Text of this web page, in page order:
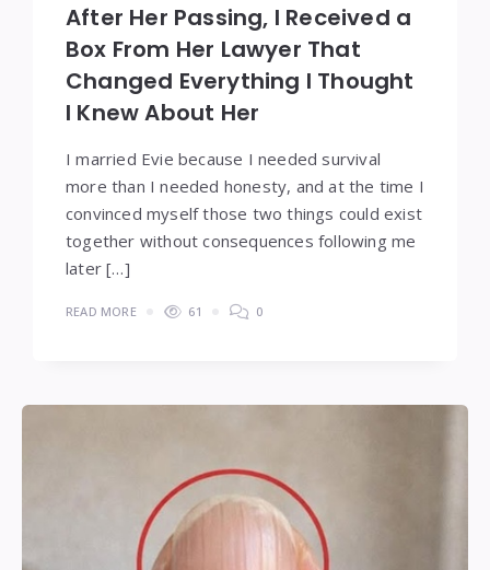
After Her Passing, I Received a
Box From Her Lawyer That
Changed Everything I Thought
I Knew About Her
I married Evie because I needed survival
more than I needed honesty, and at the time I
convinced myself those two things could exist
together without consequences following me
later […]
READ MORE 61 0